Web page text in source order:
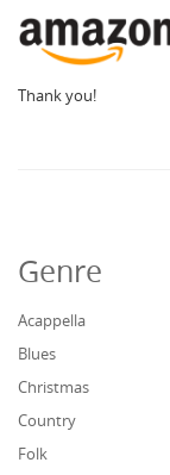
Thank you!
Genre
Acappella
Blues
Christmas
Country
Folk